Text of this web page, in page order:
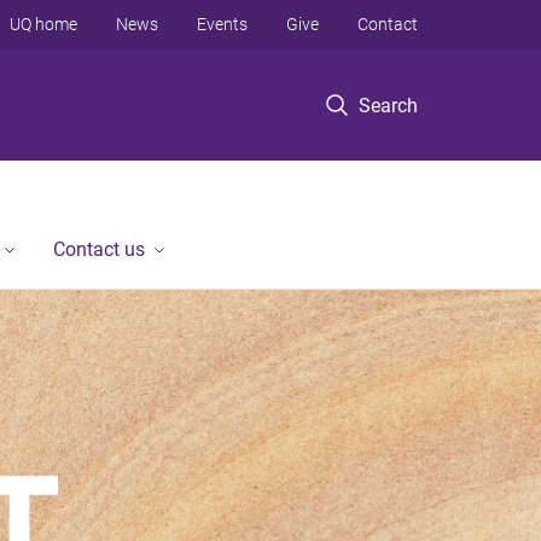
Search
UQ home News Events Give Contact
Contact us